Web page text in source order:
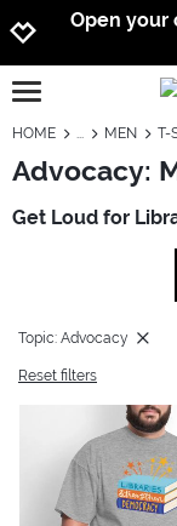
Open your
open burgermenu
HOME MEN T-
Advocacy:
Get Loud for
Topic: Advocacy
Reset filters